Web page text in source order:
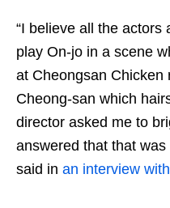
“I believe all the actors
play On-jo in a scene
at Cheongsan Chicken
Cheong-san which
director asked me to
answered that that
said in an interview